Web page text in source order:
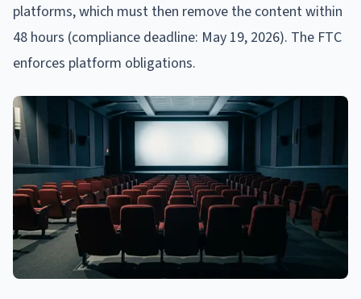
platforms, which must then remove the content within
48 hours (compliance deadline: May 19, 2026). The FTC
enforces platform obligations.